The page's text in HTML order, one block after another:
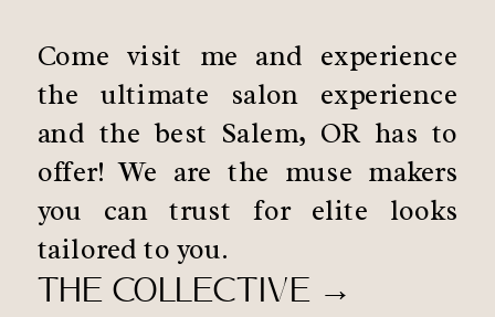
THE COLLECTIVE →
Come visit me and experience
the ultimate salon experience
and the best Salem, OR has to
offer! We are the muse makers
you can trust for elite looks
tailored to you.